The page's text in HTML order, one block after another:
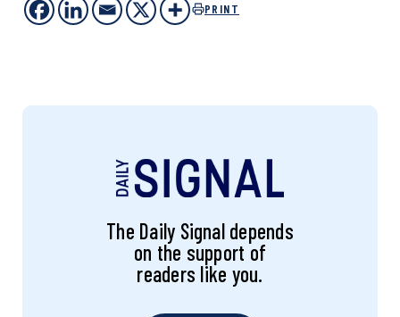
PRINT
The Daily Signal depends
on the support of
readers like you.